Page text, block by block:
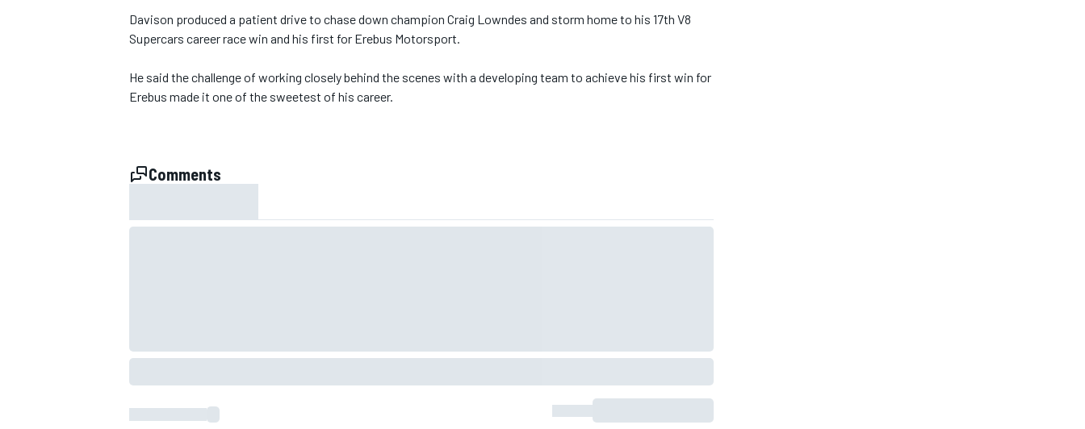
INDYCAR WEC
Davison produced a patient drive to chase down champion Craig Lowndes and storm home to his 17th V8
Supercars career race win and his first for Erebus Motorsport.
He said the challenge of working closely behind the scenes with a developing team to achieve his first win for
Erebus made it one of the sweetest of his career.
Comments